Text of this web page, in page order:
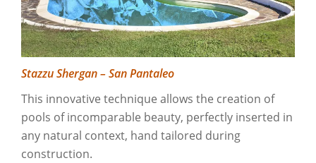
Stazzu Shergan – San Pantaleo
This innovative technique allows the creation of
pools of incomparable beauty, perfectly inserted in
any natural context, hand tailored during
construction.